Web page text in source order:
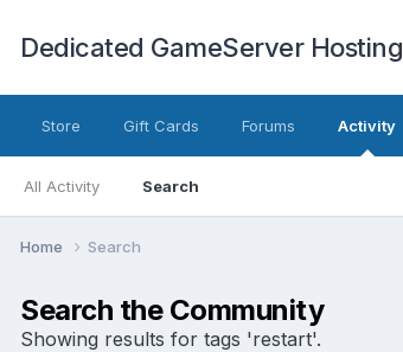
Dedicated GameServer Hosting
Store Gift Cards Forums Activity
All Activity Search
Home Search
Search the Community
Showing results for tags 'restart'.